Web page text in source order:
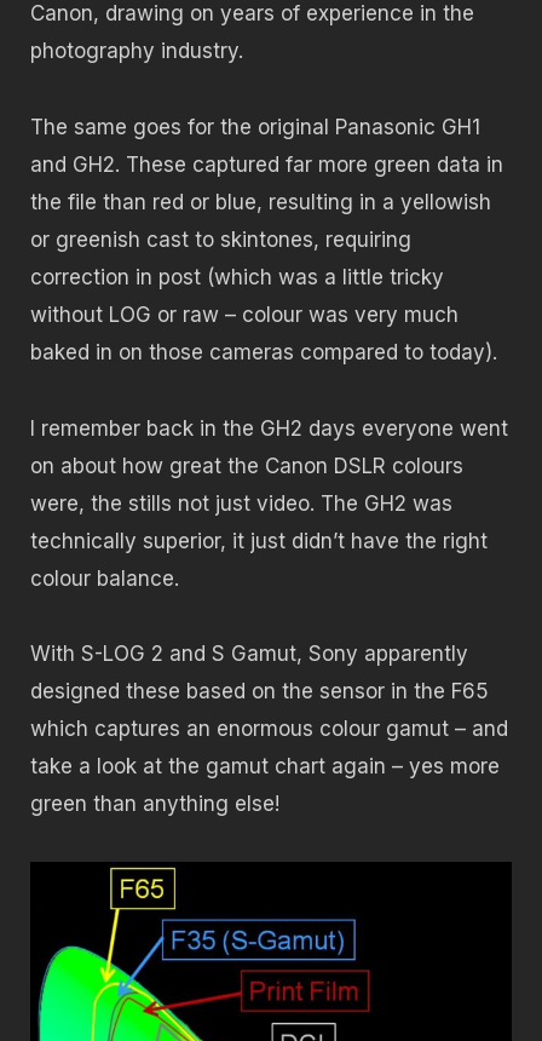
Canon, drawing on years of experience in the
photography industry.
The same goes for the original Panasonic GH1
and GH2. These captured far more green data in
the file than red or blue, resulting in a yellowish
or greenish cast to skintones, requiring
correction in post (which was a little tricky
without LOG or raw – colour was very much
baked in on those cameras compared to today).
I remember back in the GH2 days everyone went
on about how great the Canon DSLR colours
were, the stills not just video. The GH2 was
technically superior, it just didn’t have the right
colour balance.
With S-LOG 2 and S Gamut, Sony apparently
designed these based on the sensor in the F65
which captures an enormous colour gamut – and
take a look at the gamut chart again – yes more
green than anything else!